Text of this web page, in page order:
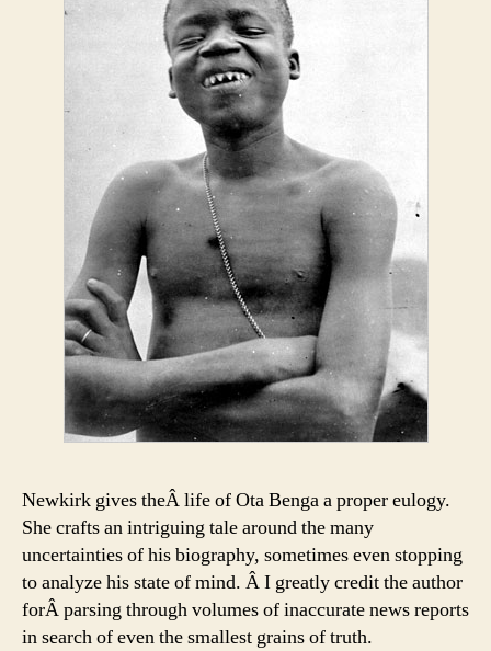
Newkirk gives theÂ life of Ota Benga a proper eulogy.
She crafts an intriguing tale around the many
uncertainties of his biography, sometimes even stopping
to analyze his state of mind. Â I greatly credit the author
forÂ parsing through volumes of inaccurate news reports
in search of even the smallest grains of truth.